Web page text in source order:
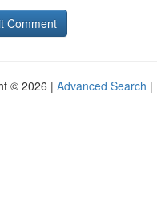
© 2026 | Advanced Search |